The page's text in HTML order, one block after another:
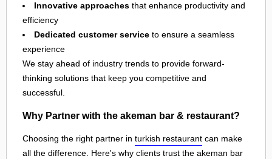
Innovative approaches that enhance productivity and
efficiency
Dedicated customer service to ensure a seamless
experience
We stay ahead of industry trends to provide forward-
thinking solutions that keep you competitive and
successful.
Why Partner with the akeman bar & restaurant?
Choosing the right partner in turkish restaurant can make
all the difference. Here's why clients trust the akeman bar